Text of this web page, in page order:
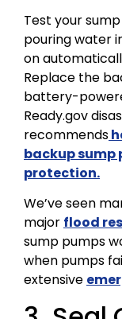
Test your
pouring water
on
Replace the
battery-
Ready.gov
recommends
backup sump
protection.
We’ve seen
major flood
sump pumps
when pumps
extensive